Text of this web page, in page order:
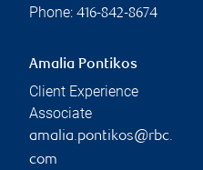
Phone: 416-842-8674
Amalia Pontikos
Client Experience
Associate
amalia.pontikos@rbc.
com